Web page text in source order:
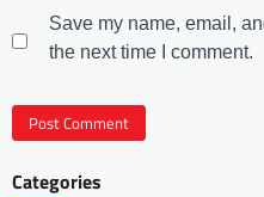
Save my name, email,
the next time I comment.
Categories